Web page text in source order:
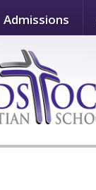
Admissions